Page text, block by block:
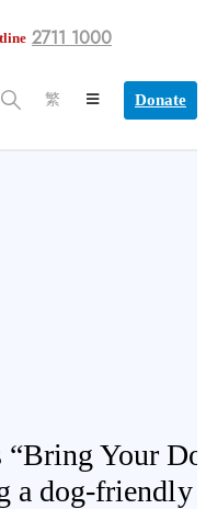
2711 1000
繁 Donate
“Bring Your
a dog-friendly